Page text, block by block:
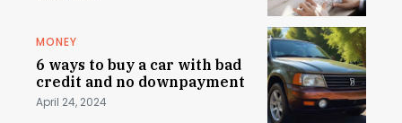
MONEY
6 ways to buy a car with bad
credit and no downpayment
April 24, 2024